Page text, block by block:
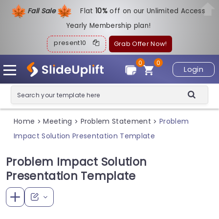
Fall Sale Flat10%off on our Unlimited Access
Yearly Membership plan!
present10 Grab Offer Now!
Login
0
0
Home > Meeting > Problem Statement > Problem
Impact Solution Presentation Template
Problem Impact Solution
Presentation Template